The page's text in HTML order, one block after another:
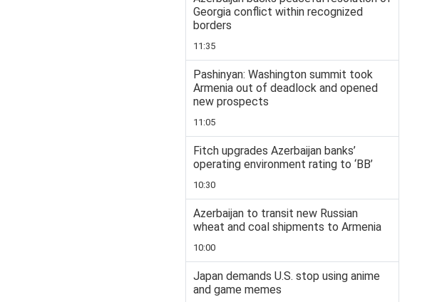
Georgia conflict within recognized
borders
11:35
Pashinyan: Washington summit took
Armenia out of deadlock and opened
new prospects
11:05
Fitch upgrades Azerbaijan banks’
operating environment rating to ‘BB’
10:30
Azerbaijan to transit new Russian
wheat and coal shipments to Armenia
10:00
Japan demands U.S. stop using anime
and game memes